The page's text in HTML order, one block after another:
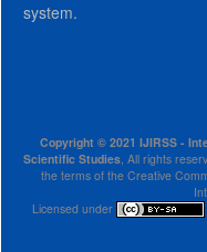
system.
Copyright © 2021 IJIRSS -
Scientific Studies , All rights
the terms of the Creative
Licensed under